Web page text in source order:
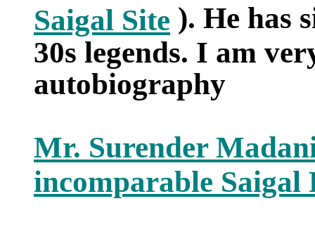
Saigal Site ). He has
30s legends. I am
autobiography
Mr. Surender
incomparable Saigal